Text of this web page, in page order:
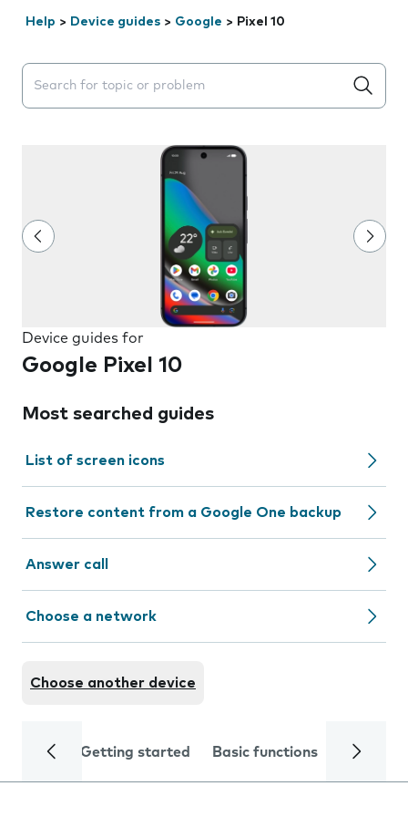
Help > Device guides > Google > Pixel 10
Search suggestions will appear below the field as you
Device guides for
Google Pixel 10
Most searched guides
List of screen icons
Restore content from a Google One backup
Answer call
Choose a network
Choose another device
Getting started Basic functions Calls